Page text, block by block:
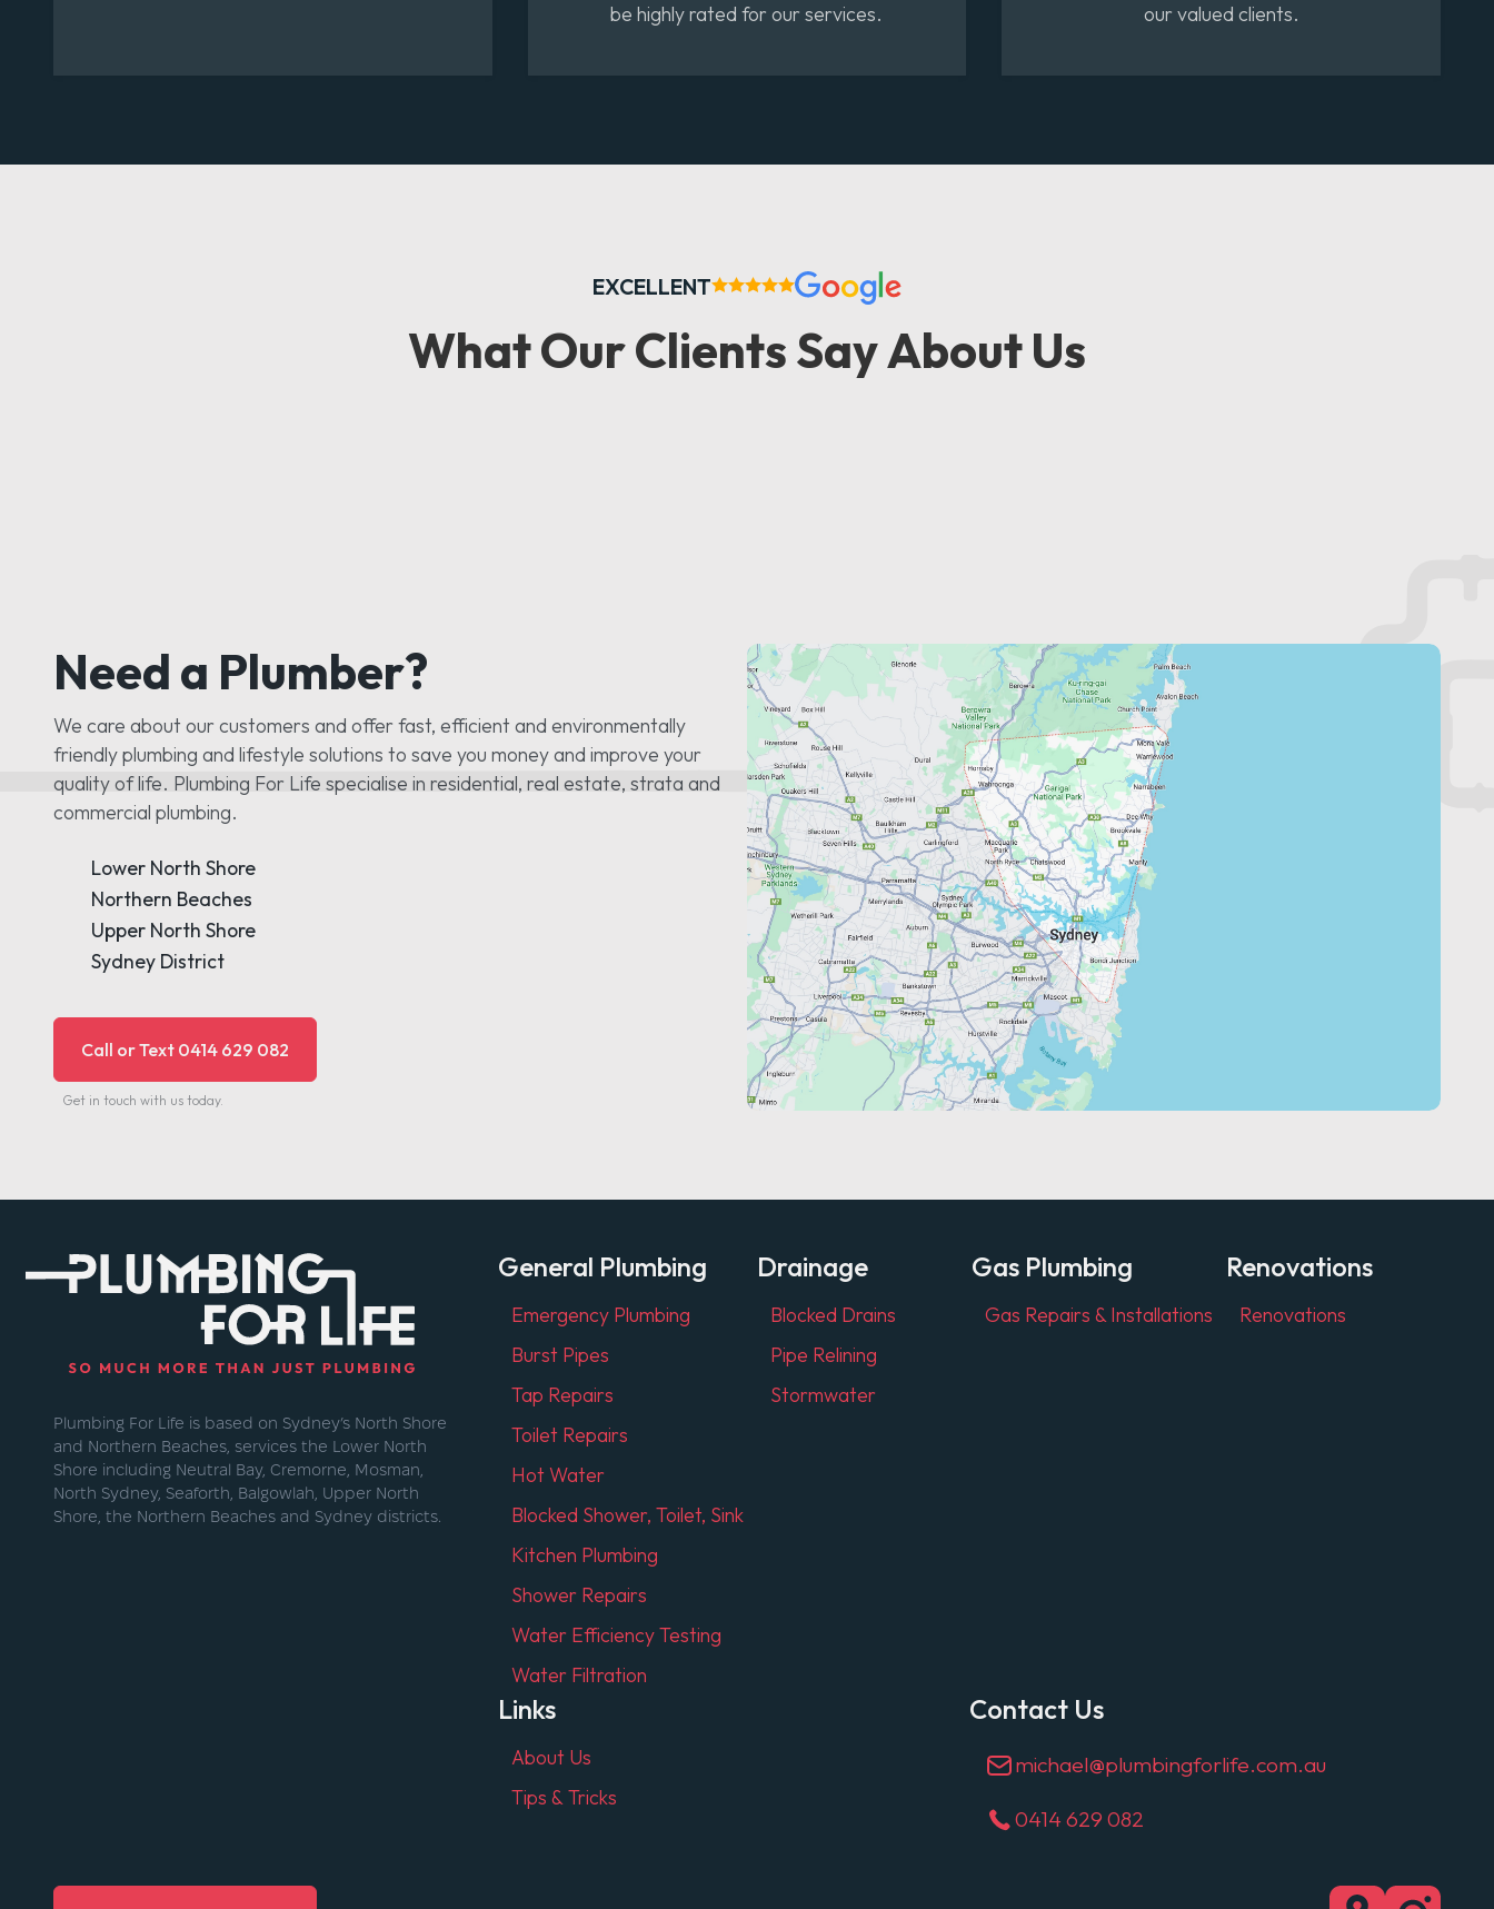
be highly rated for our services.
our valued clients.
EXCELLENT
WhatOur ClientsSay About Us
Need a Plumber?
We care about our customers and offer fast, efficient and environmentally
friendly plumbing and lifestyle solutions to save you money and improve your
quality of life. Plumbing For Life specialise in residential, real estate, strata and
commercial plumbing.
Lower North Shore
Northern Beaches
Upper North Shore
Sydney District
Call or Text 0414 629 082
Get in touch with us today.
Plumbing For Life is based on Sydney’s North Shore
and Northern Beaches, services the Lower North
Shore including Neutral Bay, Cremorne, Mosman,
North Sydney, Seaforth, Balgowlah, Upper North
Shore, the Northern Beaches and Sydney districts.
General Plumbing
Emergency Plumbing
Burst Pipes
Tap Repairs
Toilet Repairs
Hot Water
Blocked Shower, Toilet, Sink
Kitchen Plumbing
Shower Repairs
Water Efficiency Testing
Water Filtration
Drainage
Blocked Drains
Pipe Relining
Stormwater
Gas Plumbing
Gas Repairs & Installations
Renovations
Renovations
Links
About Us
Tips & Tricks
Contact Us
michael@plumbingforlife.com.au
0414 629 082